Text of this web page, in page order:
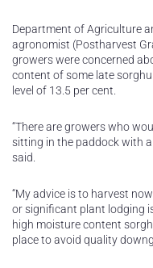
Department of Agriculture
agronomist (Postharvest
growers were concerned
content of some late
level of 13.5 per cent.
“There are growers who
sitting in the paddock with
said.
“My advice is to harvest
or significant plant lodging
high moisture content
place to avoid quality